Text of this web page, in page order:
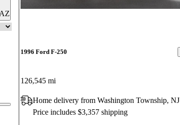
1996 Ford F-250
126,545 mi
Home delivery from Washington Township, NJ
Price includes $3,357 shipping